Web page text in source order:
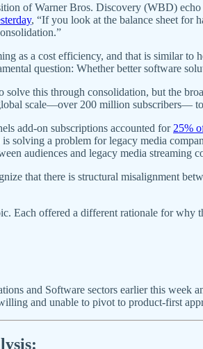
of Warner Bros. Discovery (WBD)
, “If you look at the balance sheet for
as a cost efficiency, and that is similar to
question: Whether better software
this through consolidation, but the
scale—over 200 million subscribers—
add-on subscriptions accounted for 25%
solving a problem for legacy media
audiences and legacy media streaming
that there is structural misalignment
Each offered a different rationale for why
and Software sectors earlier this
and unable to pivot to product-first